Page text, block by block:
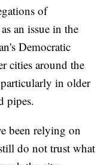
of
an issue in the
Democratic
cities around the
in older
pipes.
been relying on
do not trust what